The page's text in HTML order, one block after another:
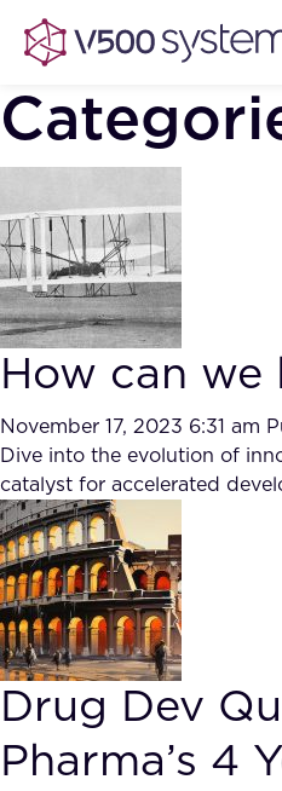
How can
November 17, 2023 6:31 am
Dive into the evolution of
catalyst for accelerated
Drug Dev
Pharma’s 4